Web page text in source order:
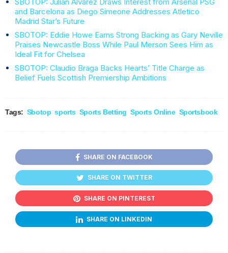
and Barcelona as Diego Simeone Addresses Atletico
Madrid Star’s Future
SBOTOP: Eddie Howe Earns Strong Backing as Gary Neville
Praises Newcastle Boss While Paul Merson Sees Him as
Ideal Fit for Chelsea
SBOTOP: Claudio Braga Backs Hearts’ Title Charge as
Belief Fuels Scottish Premiership Ambitions
Tags: Sbotop sports Sports Betting Sports Online Sportsbook
SHARE ON FACEBOOK
SHARE ON TWITTER
SHARE ON PINTEREST
SHARE ON LINKEDIN